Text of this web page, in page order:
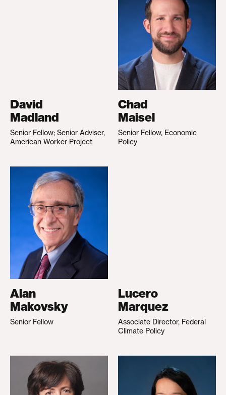
David
Madland
Senior Fellow; Senior Adviser,
American Worker Project
Chad
Maisel
Senior Fellow, Economic
Policy
Alan
Makovsky
Senior Fellow
Lucero
Marquez
Associate Director, Federal
Climate Policy